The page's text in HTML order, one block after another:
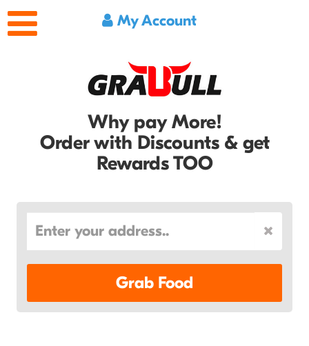
My Account
Why pay More!
Order with Discounts & get
Rewards TOO
Grab Food